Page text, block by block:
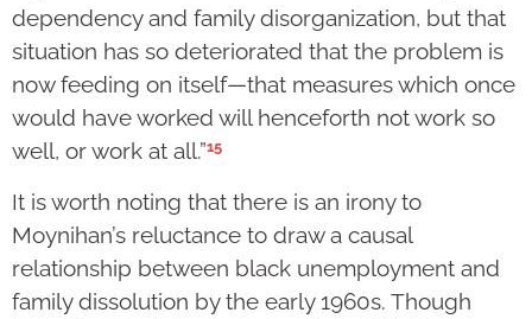
dependency and family disorganization, but that
situation has so deteriorated that the problem is
now feeding on itself—that measures which once
would have worked will henceforth not work so
well, or work at all.”15
It is worth noting that there is an irony to
Moynihan’s reluctance to draw a causal
relationship between black unemployment and
family dissolution by the early 1960s. Though